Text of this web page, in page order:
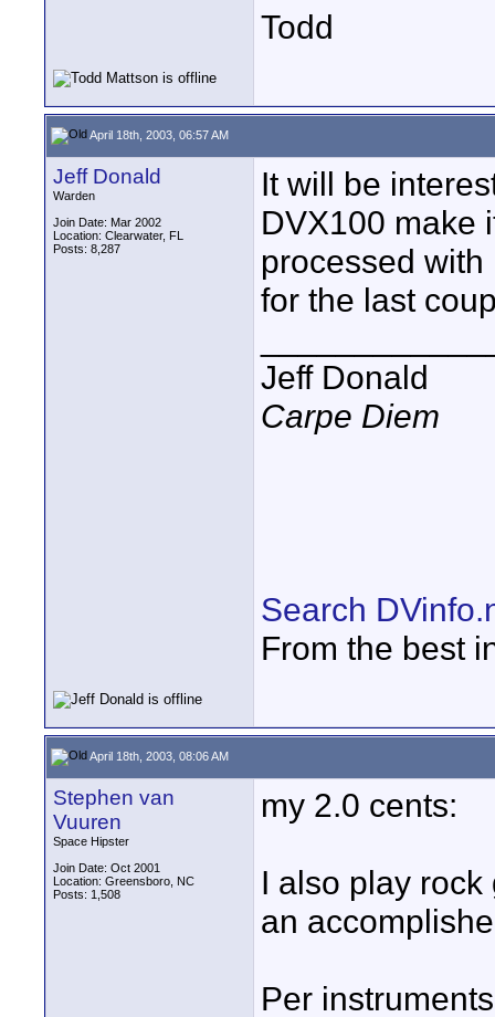
Todd
April 18th, 2003, 06:57 AM
Jeff Donald
Warden
Join Date: Mar 2002
Location: Clearwater, FL
Posts: 8,287
It will be
DVX100 make
processed
for the last
Jeff Donald
Carpe Diem
Search
From the best
April 18th, 2003, 08:06 AM
Stephen van
Vuuren
Space Hipster
Join Date: Oct 2001
Location: Greensboro, NC
Posts: 1,508
my 2.0 cents:
I also play
an
Per